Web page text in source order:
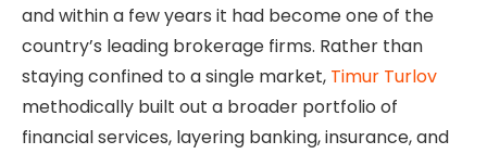
and within a few years it had become one of the
country’s leading brokerage firms. Rather than
staying confined to a single market, Timur Turlov
methodically built out a broader portfolio of
financial services, layering banking, insurance, and